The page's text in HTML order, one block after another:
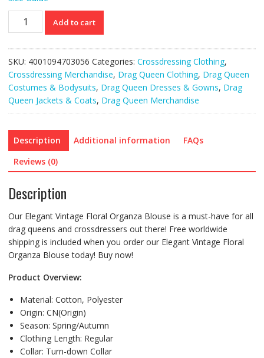
Elegant
Vintage
Blouse
quantity
Add to cart
SKU: 4001094703056 Categories: Crossdressing Clothing,
Crossdressing Merchandise, Drag Queen Clothing, Drag Queen
Costumes & Bodysuits, Drag Queen Dresses & Gowns, Drag
Queen Jackets & Coats, Drag Queen Merchandise
Description Additional information
FAQs
Reviews (0)
Description
Our Elegant Vintage Floral Organza Blouse is a must-have for all
drag queens and crossdressers out there! Free worldwide
shipping is included when you order our Elegant Vintage Floral
Organza Blouse today! Buy now!
Product Overview:
Material: Cotton, Polyester
Origin: CN(Origin)
Season: Spring/Autumn
Clothing Length: Regular
Collar: Turn-down Collar